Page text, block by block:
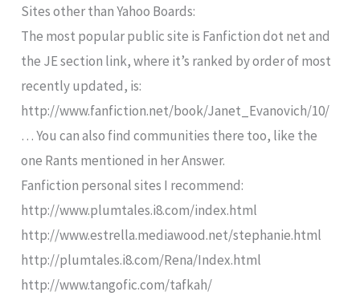
Sites other than Yahoo Boards:
The most popular public site is Fanfiction dot net and
the JE section link, where it’s ranked by order of most
recently updated, is:
http://www.fanfiction.net/book/Janet_Evanovich/10/
… You can also find communities there too, like the
one Rants mentioned in her Answer.
Fanfiction personal sites I recommend:
http://www.plumtales.i8.com/index.html
http://www.estrella.mediawood.net/stephanie.html
http://plumtales.i8.com/Rena/Index.html
http://www.tangofic.com/tafkah/